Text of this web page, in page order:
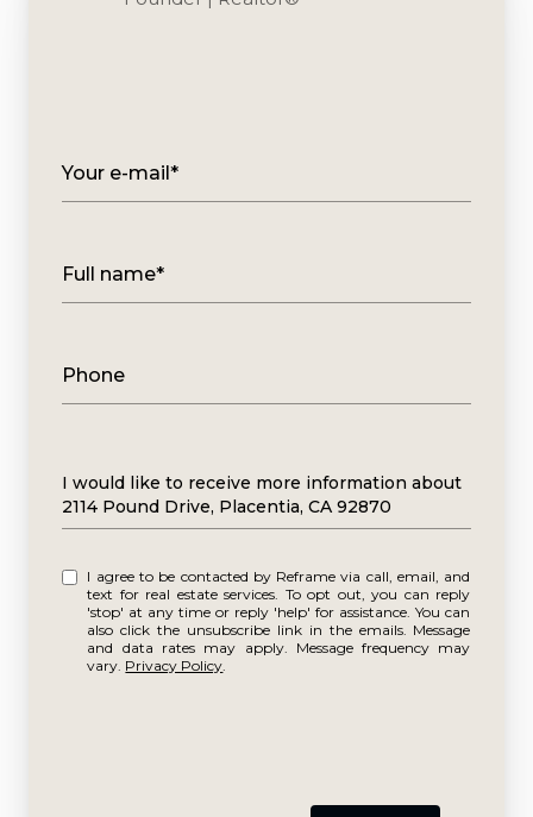
Your e-mail*
Full name*
Phone
Message
I would like to receive more information about
2114 Pound Drive, Placentia, CA 92870
I agree to be contacted by Reframe via call, email, and
text for real estate services. To opt out, you can reply
'stop' at any time or reply 'help' for assistance. You can
also click the unsubscribe link in the emails. Message
and data rates may apply. Message frequency may
vary. Privacy Policy.